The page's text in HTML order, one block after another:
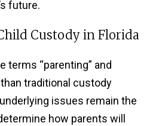
future.
Custody in Florida
terms “parenting” and
traditional custody
issues remain the
how parents will